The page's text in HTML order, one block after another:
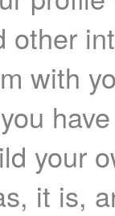
other
with
your
it is,